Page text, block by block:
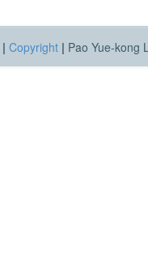
| Copyright | Pao Yue-kong